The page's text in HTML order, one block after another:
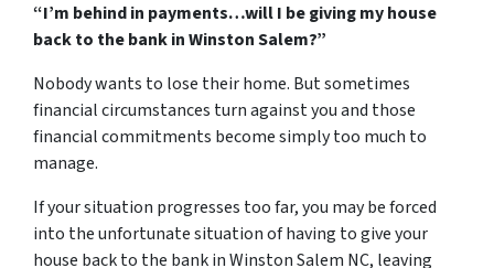
“I’m behind in payments…will I be giving my house
back to the bank in Winston Salem?”
Nobody wants to lose their home. But sometimes
financial circumstances turn against you and those
financial commitments become simply too much to
manage.
If your situation progresses too far, you may be forced
into the unfortunate situation of having to give your
house back to the bank in Winston Salem NC, leaving